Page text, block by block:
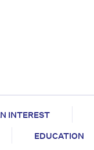
INTEREST
EDUCATION